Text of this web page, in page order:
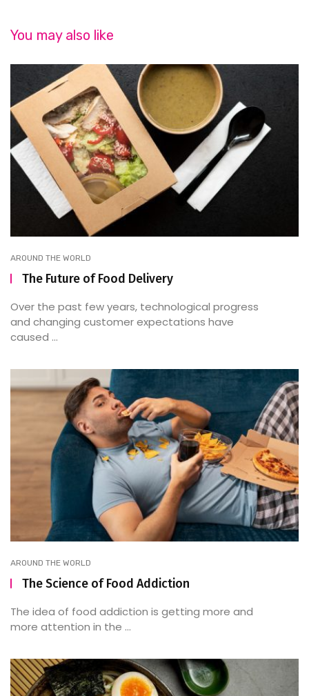
You may also like
AROUND THE WORLD
The Future of Food Delivery
Over the past few years, technological progress
and changing customer expectations have
caused ...
AROUND THE WORLD
The Science of Food Addiction
The idea of food addiction is getting more and
more attention in the ...